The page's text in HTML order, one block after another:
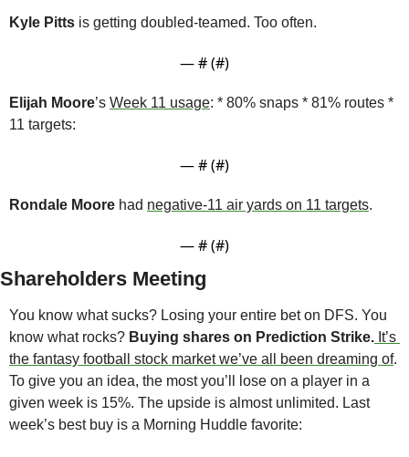
Kyle Pitts is getting doubled-teamed. Too often.
— # (#)
Elijah Moore’s Week 11 usage: * 80% snaps * 81% routes *
11 targets:
— # (#)
Rondale Moore had negative-11 air yards on 11 targets.
— # (#)
Shareholders Meeting
You know what sucks? Losing your entire bet on DFS. You
know what rocks? Buying shares on Prediction Strike. It’s
the fantasy football stock market we’ve all been dreaming of.
To give you an idea, the most you’ll lose on a player in a
given week is 15%. The upside is almost unlimited. Last
week’s best buy is a Morning Huddle favorite: